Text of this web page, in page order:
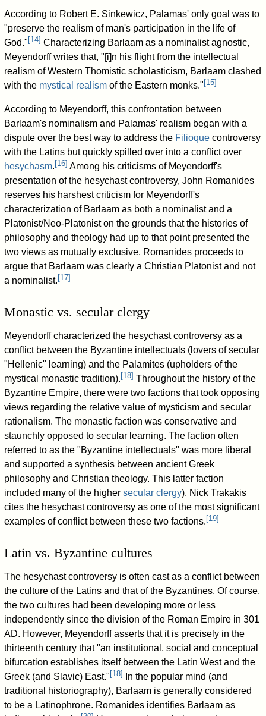
According to Robert E. Sinkewicz, Palamas' only goal was to
"preserve the realism of man's participation in the life of
God." [14] Characterizing Barlaam as a nominalist agnostic,
Meyendorff writes that, "[i]n his flight from the intellectual
realism of Western Thomistic scholasticism, Barlaam clashed
with the mystical realism of the Eastern monks." [15]
According to Meyendorff, this confrontation between
Barlaam's nominalism and Palamas' realism began with a
dispute over the best way to address the Filioque controversy
with the Latins but quickly spilled over into a conflict over
hesychasm. [16] Among his criticisms of Meyendorff's
presentation of the hesychast controversy, John Romanides
reserves his harshest criticism for Meyendorff's
characterization of Barlaam as both a nominalist and a
Platonist/Neo-Platonist on the grounds that the histories of
philosophy and theology had up to that point presented the
two views as mutually exclusive. Romanides proceeds to
argue that Barlaam was clearly a Christian Platonist and not
a nominalist. [17]
Monastic vs. secular clergy
Meyendorff characterized the hesychast controversy as a
conflict between the Byzantine intellectuals (lovers of secular
"Hellenic" learning) and the Palamites (upholders of the
mystical monastic tradition). [18] Throughout the history of the
Byzantine Empire, there were two factions that took opposing
views regarding the relative value of mysticism and secular
rationalism. The monastic faction was conservative and
staunchly opposed to secular learning. The faction often
referred to as the "Byzantine intellectuals" was more liberal
and supported a synthesis between ancient Greek
philosophy and Christian theology. This latter faction
included many of the highersecular clergy). Nick Trakakis
cites the hesychast controversy as one of the most significant
examples of conflict between these two factions. [19]
Latin vs. Byzantine cultures
The hesychast controversy is often cast as a conflict between
the culture of the Latins and that of the Byzantines. Of course,
the two cultures had been developing more or less
independently since the division of the Roman Empire in 301
AD. However, Meyendorff asserts that it is precisely in the
thirteenth century that "an institutional, social and conceptual
bifurcation establishes itself between the Latin West and the
Greek (and Slavic) East." [18]
In the popular mind (and
traditional historiography), Barlaam is generally considered
to be a Latinophrone. Romanides identifies Barlaam as